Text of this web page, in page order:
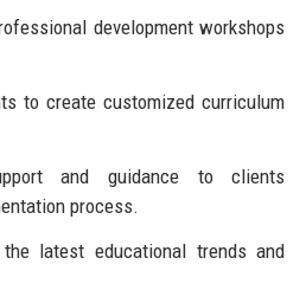
development workshops
to create customized curriculum
and guidance to clients
process.
latest educational trends and